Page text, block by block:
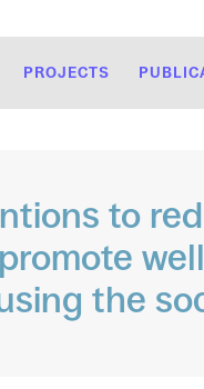
PROJECTS
to
the